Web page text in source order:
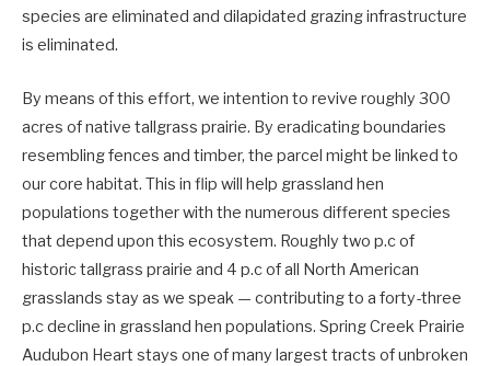
species are eliminated and dilapidated grazing infrastructure
is eliminated.
By means of this effort, we intention to revive roughly 300
acres of native tallgrass prairie. By eradicating boundaries
resembling fences and timber, the parcel might be linked to
our core habitat. This in flip will help grassland hen
populations together with the numerous different species
that depend upon this ecosystem. Roughly two p.c of
historic tallgrass prairie and 4 p.c of all North American
grasslands stay as we speak — contributing to a forty-three
p.c decline in grassland hen populations. Spring Creek Prairie
Audubon Heart stays one of many largest tracts of unbroken